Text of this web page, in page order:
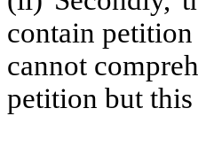
contain
cannot
petition but